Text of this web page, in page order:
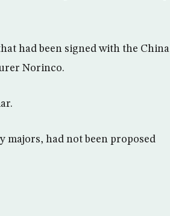
had been signed with the China
Norinco.
had not been proposed